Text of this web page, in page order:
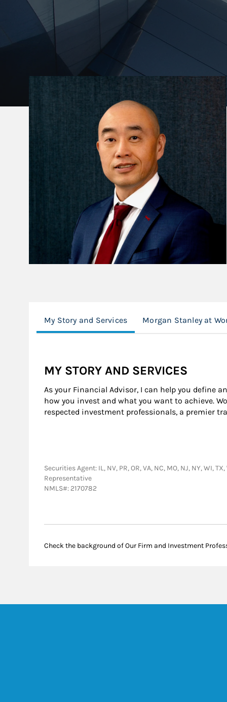
My Story and Services Morgan Stanley at
MY STORY AND SERVICES
As your Financial Advisor, I can help you define
how you invest and what you want to achieve.
respected investment professionals, a premier
Securities Agent: IL, NV, PR, OR, VA, NC, MO, NJ, NY, WI,
Representative
NMLS#: 2170782
Check the background of Our Firm and Investment